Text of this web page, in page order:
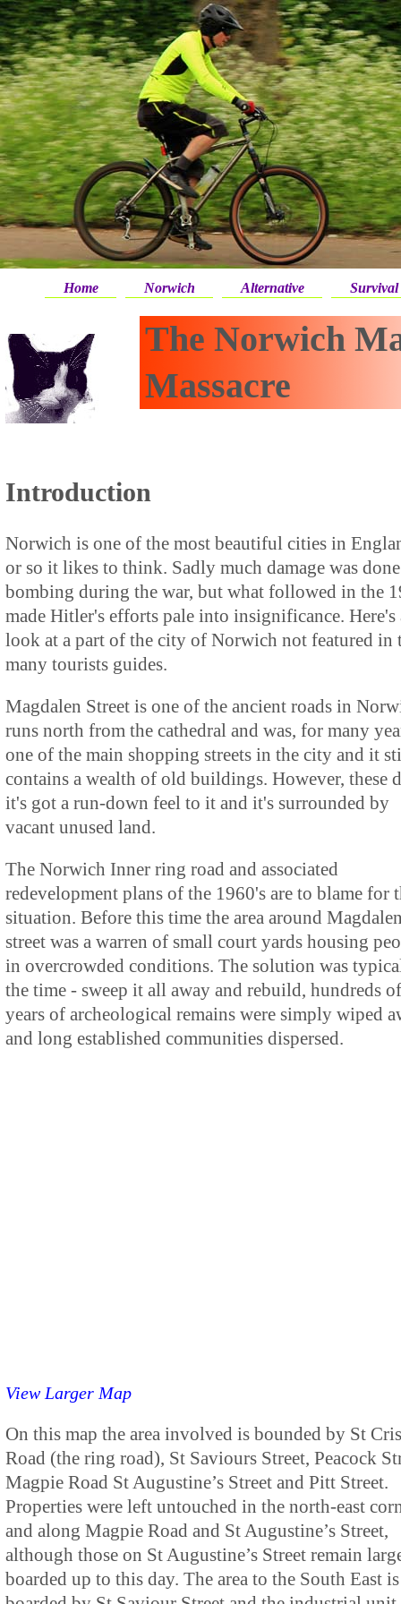
Home Norwich Alternative Survival
The Norwich
Massacre
Introduction
Norwich is one of the most beautiful cities in
or so it likes to think. Sadly much damage was
bombing during the war, but what followed in the
made Hitler's efforts pale into insignificance. Here's
look at a part of the city of Norwich not featured in
many tourists guides.
Magdalen Street is one of the ancient roads in
runs north from the cathedral and was, for many
one of the main shopping streets in the city and it
contains a wealth of old buildings. However, these
it's got a run-down feel to it and it's surrounded by
vacant unused land.
The Norwich Inner ring road and associated
redevelopment plans of the 1960's are to blame for
situation. Before this time the area around
street was a warren of small court yards housing
in overcrowded conditions. The solution was
the time - sweep it all away and rebuild, hundreds of
years of archeological remains were simply wiped
and long established communities dispersed.
View Larger Map
On this map the area involved is bounded by St
Road (the ring road), St Saviours Street, Peacock
Magpie Road St Augustine’s Street and Pitt Street.
Properties were left untouched in the north-east
and along Magpie Road and St Augustine’s Street,
although those on St Augustine’s Street remain
boarded up to this day. The area to the South East is